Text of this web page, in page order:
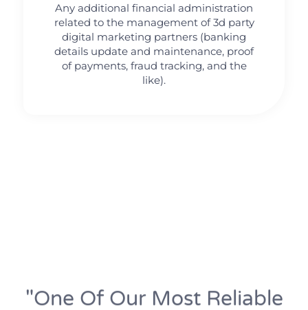
Any additional financial administration
related to the management of 3d party
digital marketing partners (banking
details update and maintenance, proof
of payments, fraud tracking, and the
like).
"one Of Our Most Reliable